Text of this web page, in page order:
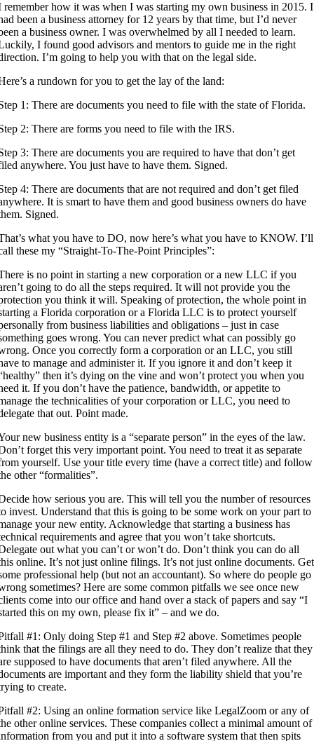
remember how it was when I was starting my own business in 2015. I
been a business attorney for 12 years by that time, but I’d never
a business owner. I was overwhelmed by all I needed to learn.
I found good advisors and mentors to guide me in the right
I’m going to help you with that on the legal side.
a rundown for you to get the lay of the land:
1: There are documents you need to file with the state of Florida.
2: There are forms you need to file with the IRS.
3: There are documents you are required to have that don’t get
anywhere. You just have to have them. Signed.
4: There are documents that are not required and don’t get filed
It is smart to have them and good business owners do have
Signed.
what you have to DO, now here’s what you have to KNOW. I’ll
these my “Straight-To-The-Point Principles”:
is no point in starting a new corporation or a new LLC if you
going to do all the steps required. It will not provide you the
you think it will. Speaking of protection, the whole point in
a Florida corporation or a Florida LLC is to protect yourself
from business liabilities and obligations – just in case
goes wrong. You can never predict what can possibly go
Once you correctly form a corporation or an LLC, you still
to manage and administer it. If you ignore it and don’t keep it
then it’s dying on the vine and won’t protect you when you
it. If you don’t have the patience, bandwidth, or appetite to
the technicalities of your corporation or LLC, you need to
that out. Point made.
new business entity is a “separate person” in the eyes of the law.
forget this very important point. You need to treat it as separate
yourself. Use your title every time (have a correct title) and follow
other “formalities”.
how serious you are. This will tell you the number of resources
invest. Understand that this is going to be some work on your part to
your new entity. Acknowledge that starting a business has
requirements and agree that you won’t take shortcuts.
out what you can’t or won’t do. Don’t think you can do all
online. It’s not just online filings. It’s not just online documents. Get
professional help (but not an accountant). So where do people go
sometimes? Here are some common pitfalls we see once new
come into our office and hand over a stack of papers and say “I
this on my own, please fix it” – and we do.
#1: Only doing Step #1 and Step #2 above. Sometimes people
that the filings are all they need to do. They don’t realize that they
supposed to have documents that aren’t filed anywhere. All the
are important and they form the liability shield that you’re
to create.
#2: Using an online formation service like LegalZoom or any of
other online services. These companies collect a minimal amount of
from you and put it into a software system that then spits